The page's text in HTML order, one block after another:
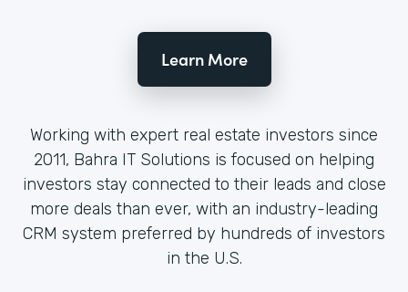
Learn More
Working with expert real estate investors since
2011, Bahra IT Solutions is focused on helping
investors stay connected to their leads and close
more deals than ever, with an industry-leading
CRM system preferred by hundreds of investors
in the U.S.